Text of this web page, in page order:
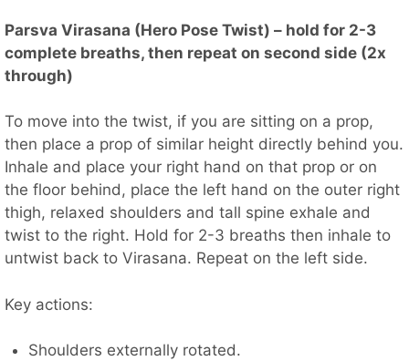
Parsva Virasana (Hero Pose Twist) – hold for 2-3
complete breaths, then repeat on second side (2x
through)
To move into the twist, if you are sitting on a prop,
then place a prop of similar height directly behind you.
Inhale and place your right hand on that prop or on
the floor behind, place the left hand on the outer right
thigh, relaxed shoulders and tall spine exhale and
twist to the right. Hold for 2-3 breaths then inhale to
untwist back to Virasana. Repeat on the left side.
Key actions:
Shoulders externally rotated.